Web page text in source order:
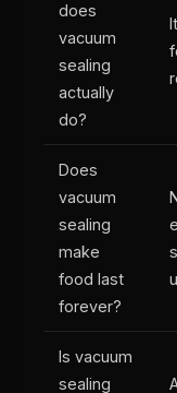
does
vacuum
sealing
actually
do?
Does
vacuum
sealing
make
food last
forever?
Is vacuum
sealing